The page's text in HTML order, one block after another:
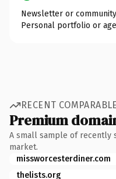
Newsletter or community
Personal portfolio or
RECENT
Premium
A small sample of recently
market.
missworcesterdiner.com
thelists.org